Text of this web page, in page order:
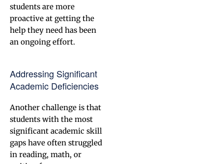
students are more
proactive at getting the
help they need has been
an ongoing effort.
Addressing Significant
Academic Deficiencies
Another challenge is that
students with the most
significant academic skill
gaps have often struggled
in reading, math, or